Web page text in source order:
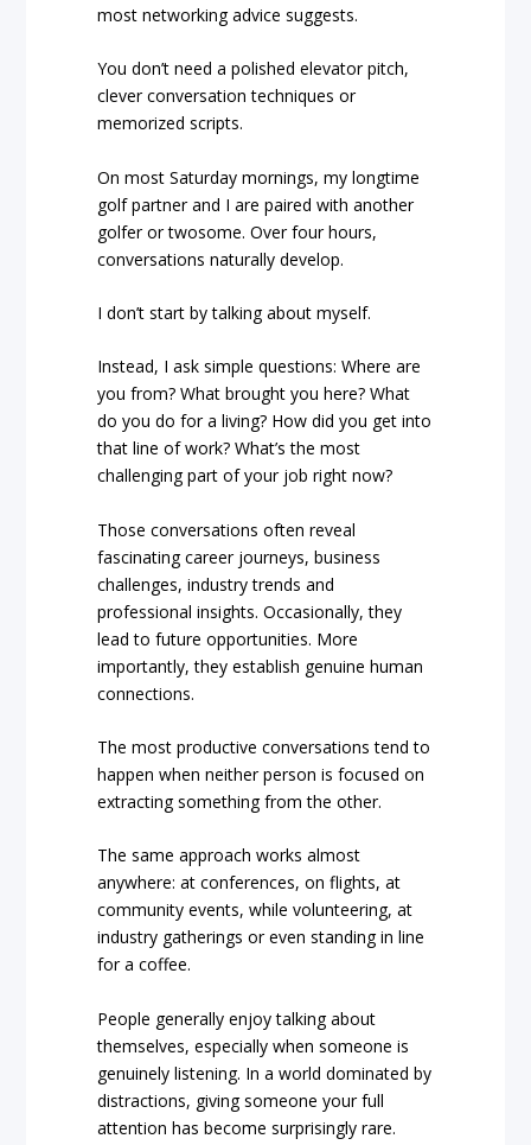
most networking advice suggests.
You don’t need a polished elevator pitch,
clever conversation techniques or
memorized scripts.
On most Saturday mornings, my longtime
golf partner and I are paired with another
golfer or twosome. Over four hours,
conversations naturally develop.
I don’t start by talking about myself.
Instead, I ask simple questions: Where are
you from? What brought you here? What
do you do for a living? How did you get into
that line of work? What’s the most
challenging part of your job right now?
Those conversations often reveal
fascinating career journeys, business
challenges, industry trends and
professional insights. Occasionally, they
lead to future opportunities. More
importantly, they establish genuine human
connections.
The most productive conversations tend to
happen when neither person is focused on
extracting something from the other.
The same approach works almost
anywhere: at conferences, on flights, at
community events, while volunteering, at
industry gatherings or even standing in line
for a coffee.
People generally enjoy talking about
themselves, especially when someone is
genuinely listening. In a world dominated by
distractions, giving someone your full
attention has become surprisingly rare.